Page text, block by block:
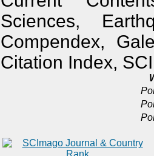
Sciences,
Compendex,
Citation Index,